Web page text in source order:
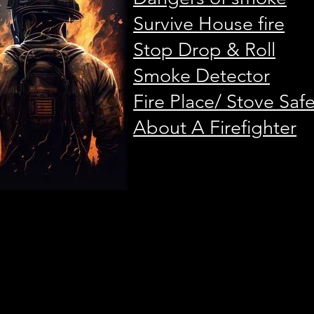
Survive House fire
Stop Drop & Roll
Smoke Detector
Fire Place/ Stove
About A Firefighter